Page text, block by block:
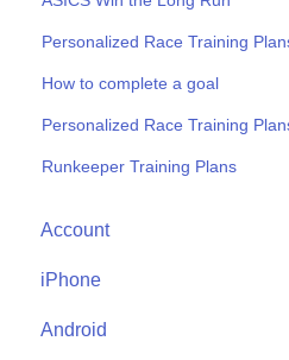
Personalized Race Training
How to complete a goal
Personalized Race Training
Runkeeper Training Plans
Account
Account Help
Friends
iPhone
Me
Android